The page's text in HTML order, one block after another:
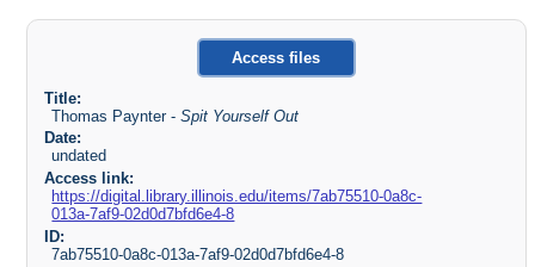
Access files
Title:
Thomas Paynter -Spit Yourself Out
Date:
undated
Access link:
https://digital.library.illinois.edu/items/7ab75510-0a8c-
013a-7af9-02d0d7bfd6e4-8
ID:
7ab75510-0a8c-013a-7af9-02d0d7bfd6e4-8